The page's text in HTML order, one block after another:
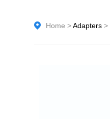
Home >Adapters >